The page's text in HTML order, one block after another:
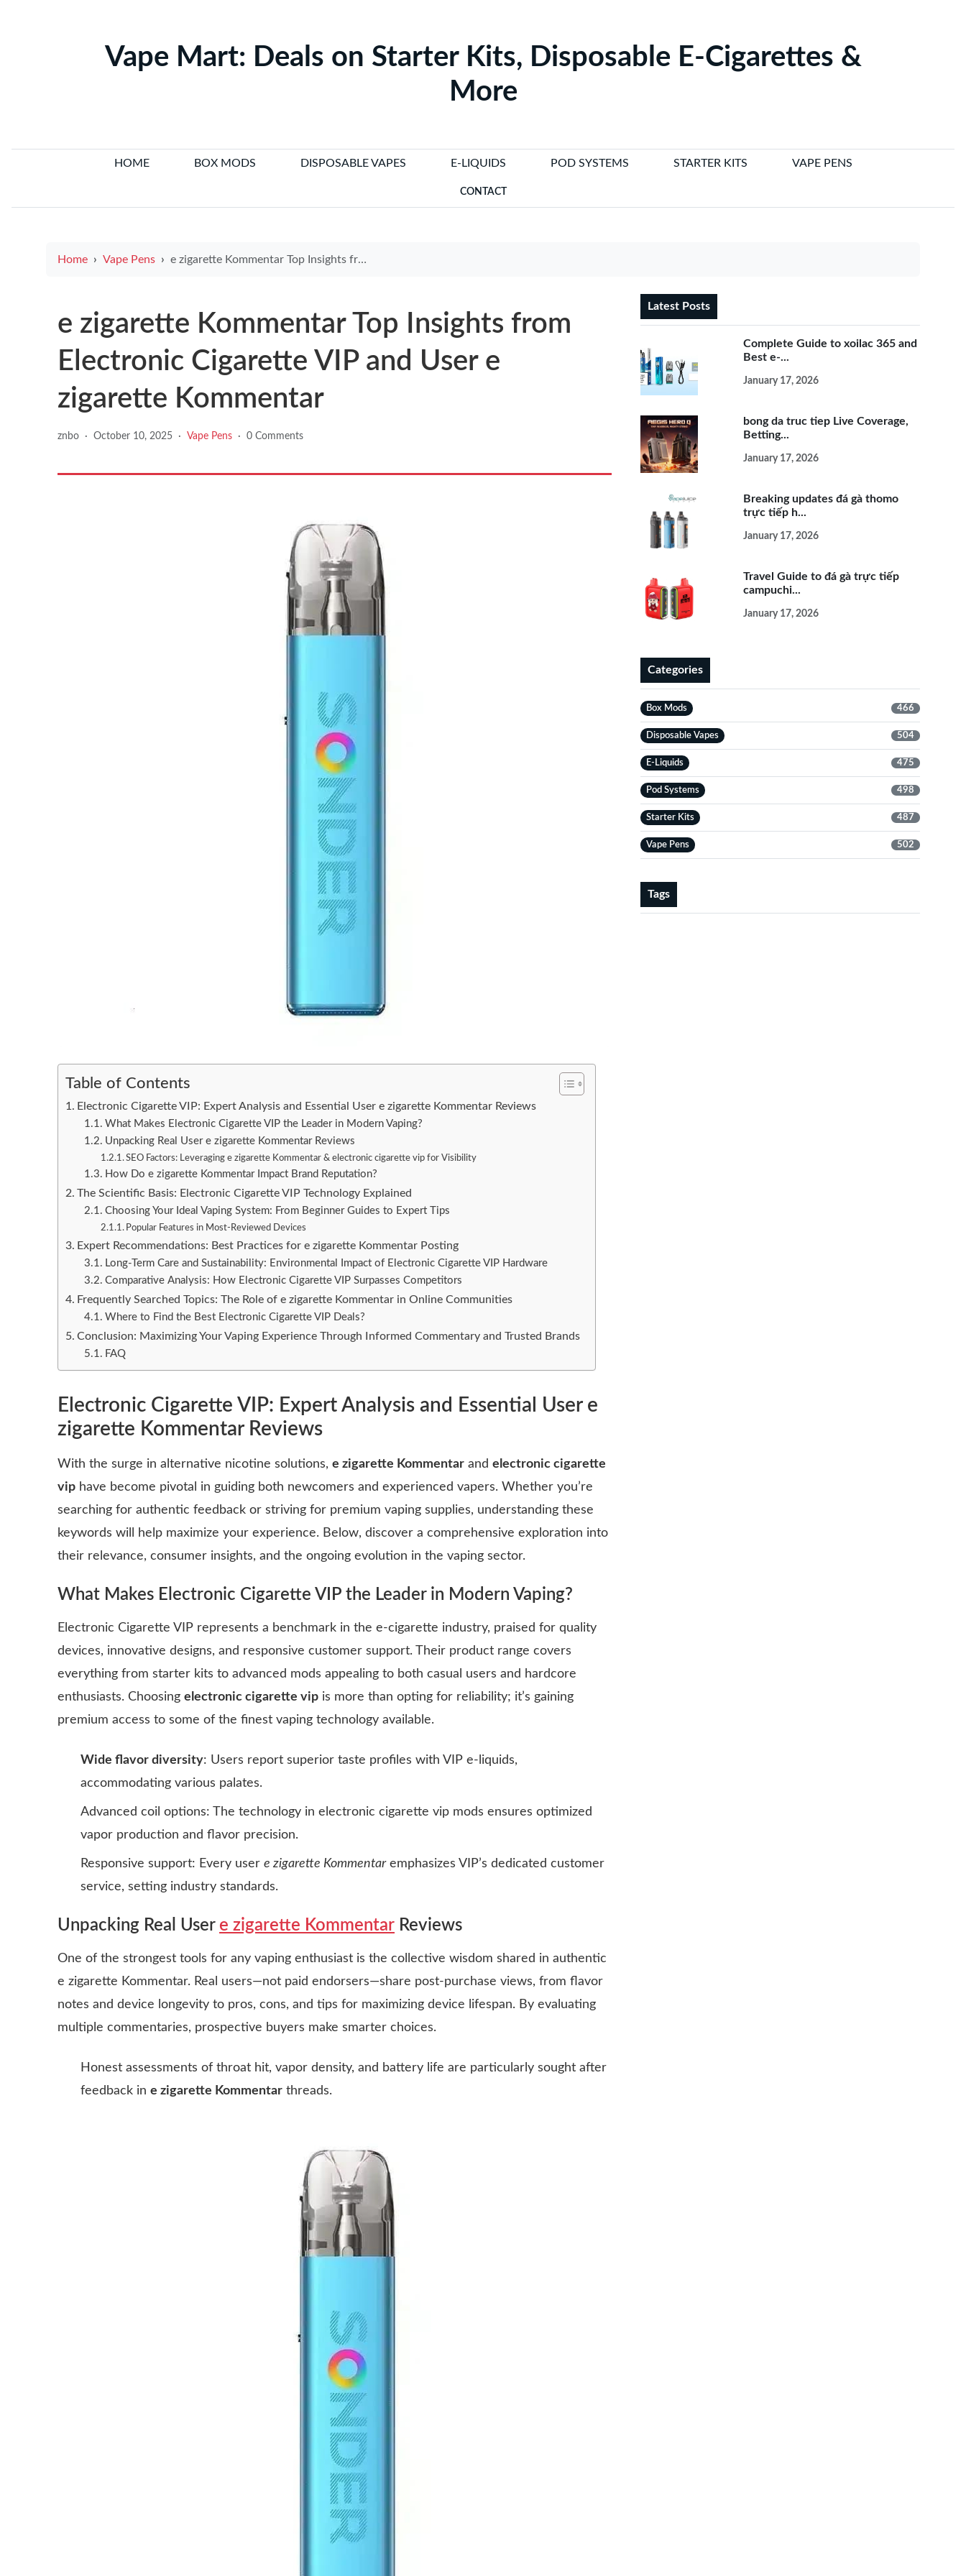
Vape Mart: Deals on Starter Kits, Disposable E-Cigarettes &
More
HOME BOX MODS DISPOSABLE VAPES E-LIQUIDS POD SYSTEMS STARTER KITS VAPE PENS
CONTACT
Home Vape Pens e zigarette Kommentar Top Insights from Electronic Cigarette VIP and User e zigarette Kommentar
e zigarette Kommentar Top Insights from
Electronic Cigarette VIP and User e
zigarette Kommentar
znbo · October 10, 2025 · Vape Pens · 0 Comments
Table of Contents
Electronic Cigarette VIP: Expert Analysis and Essential User e zigarette Kommentar Reviews
What Makes Electronic Cigarette VIP the Leader in Modern Vaping?
Unpacking Real User e zigarette Kommentar Reviews
SEO Factors: Leveraging e zigarette Kommentar & electronic cigarette vip for Visibility
How Do e zigarette Kommentar Impact Brand Reputation?
The Scientific Basis: Electronic Cigarette VIP Technology Explained
Choosing Your Ideal Vaping System: From Beginner Guides to Expert Tips
Popular Features in Most-Reviewed Devices
Expert Recommendations: Best Practices for e zigarette Kommentar Posting
Long-Term Care and Sustainability: Environmental Impact of Electronic Cigarette VIP Hardware
Comparative Analysis: How Electronic Cigarette VIP Surpasses Competitors
Frequently Searched Topics: The Role of e zigarette Kommentar in Online Communities
Where to Find the Best Electronic Cigarette VIP Deals?
Conclusion: Maximizing Your Vaping Experience Through Informed Commentary and Trusted Brands
FAQ
Electronic Cigarette VIP: Expert Analysis and Essential User e
zigarette Kommentar Reviews
With the surge in alternative nicotine solutions, e zigarette Kommentar and electronic cigarette
vip have become pivotal in guiding both newcomers and experienced vapers. Whether you’re
searching for authentic feedback or striving for premium vaping supplies, understanding these
keywords will help maximize your experience. Below, discover a comprehensive exploration into
their relevance, consumer insights, and the ongoing evolution in the vaping sector.
What Makes Electronic Cigarette VIP the Leader in Modern Vaping?
Electronic Cigarette VIP represents a benchmark in the e-cigarette industry, praised for quality
devices, innovative designs, and responsive customer support. Their product range covers
everything from starter kits to advanced mods appealing to both casual users and hardcore
enthusiasts. Choosing electronic cigarette vip is more than opting for reliability; it’s gaining
premium access to some of the finest vaping technology available.
Wide flavor diversity: Users report superior taste profiles with VIP e-liquids,
accommodating various palates.
Advanced coil options: The technology in electronic cigarette vip mods ensures optimized
vapor production and flavor precision.
Responsive support: Every user e zigarette Kommentaremphasizes VIP’s dedicated customer
service, setting industry standards.
Unpacking Real User e zigarette Kommentar Reviews
One of the strongest tools for any vaping enthusiast is the collective wisdom shared in authentic
e zigarette Kommentar. Real users—not paid endorsers—share post-purchase views, from flavor
notes and device longevity to pros, cons, and tips for maximizing device lifespan. By evaluating
multiple commentaries, prospective buyers make smarter choices.
Honest assessments of throat hit, vapor density, and battery life are particularly sought after
feedback in e zigarette Kommentar threads.
Latest Posts
Complete Guide to xoilac 365 and
Best e-...
January 17, 2026
bong da truc tiep Live Coverage,
Betting...
January 17, 2026
Breaking updates đá gà thomo
trực tiếp h...
January 17, 2026
Travel Guide to đá gà trực tiếp
campuchi...
January 17, 2026
Categories
Box Mods 466
Disposable Vapes 504
E-Liquids 475
Pod Systems 498
Starter Kits 487
Vape Pens 502
Tags